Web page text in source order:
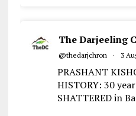
The Darjeeling
@thedarjchron · 3
PRASHANT
HISTORY: 30
SHATTERED in